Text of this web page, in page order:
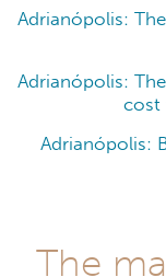
Adrianópolis:
Adrianópolis:
cost
Adrianópolis:
The